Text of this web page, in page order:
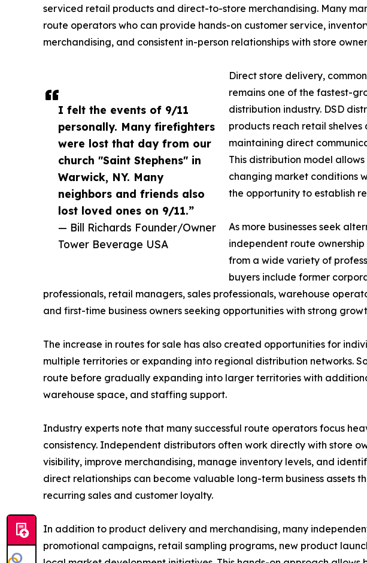
I felt the events of 9/11
personally. Many firefighters
were lost that day from our
church "Saint Stephens" in
Warwick, NY. Many
neighbors and friends also
lost loved ones on 9/11.”
— Bill Richards Founder/Owner
Tower Beverage USA
serviced retail products and direct-to-store merchandising. Many
route operators who can provide hands-on customer service,
merchandising, and consistent in-person relationships with store
Direct store delivery,
remains one of the fastest-
distribution industry. DSD
products reach retail
maintaining direct
This distribution model
changing market conditions
the opportunity to establish
As more businesses seek
independent route
from a wide variety of
buyers include former
professionals, retail managers, sales professionals, warehouse
and first-time business owners seeking opportunities with strong
The increase in routes for sale has also created opportunities for
multiple territories or expanding into regional distribution networks.
route before gradually expanding into larger territories with
warehouse space, and staffing support.
Industry experts note that many successful route operators focus
consistency. Independent distributors often work directly with store
visibility, improve merchandising, manage inventory levels, and
direct relationships can become valuable long-term business assets
recurring sales and customer loyalty.
In addition to product delivery and merchandising, many
promotional campaigns, retail sampling programs, new product